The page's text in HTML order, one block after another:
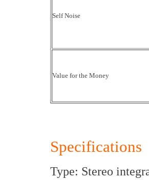
Self Noise
Value for the Money
Specifications
Type: Stereo